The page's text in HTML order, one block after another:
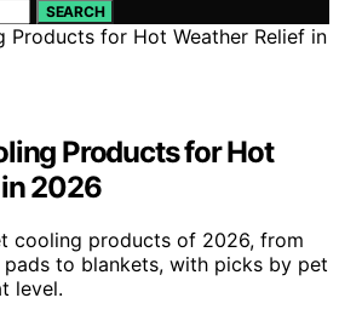
SEARCH
Products for Hot
2026
cooling products of 2026, from
to blankets, with picks by pet
level.